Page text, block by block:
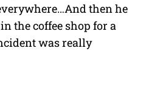
then he
the coffee shop for a
was really